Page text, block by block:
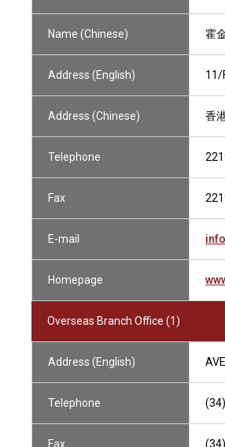
Name (Chinese) 霍
Address (English) 11/
Address (Chinese) 香
Telephone
Fax
E-mail
Homepage
Overseas Branch Office (1)
Address (English)
Telephone
Fax